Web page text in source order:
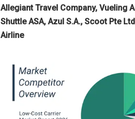
Allegiant Travel Company, Vueling
Shuttle ASA, Azul S.A., Scoot Pte
Airline